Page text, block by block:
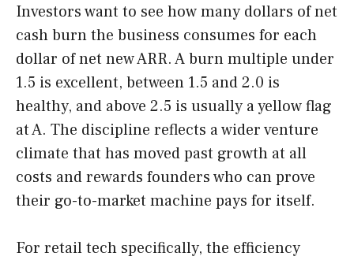
Investors want to see how many dollars of net
cash burn the business consumes for each
dollar of net new ARR. A burn multiple under
1.5 is excellent, between 1.5 and 2.0 is
healthy, and above 2.5 is usually a yellow flag
at A. The discipline reflects a wider venture
climate that has moved past growth at all
costs and rewards founders who can prove
their go-to-market machine pays for itself.
For retail tech specifically, the efficiency